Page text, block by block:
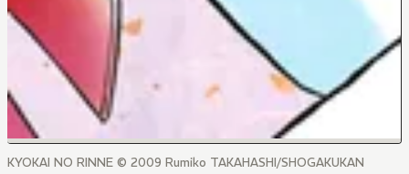
KYOKAI NO RINNE © 2009 Rumiko TAKAHASHI/SHOGAKUKAN